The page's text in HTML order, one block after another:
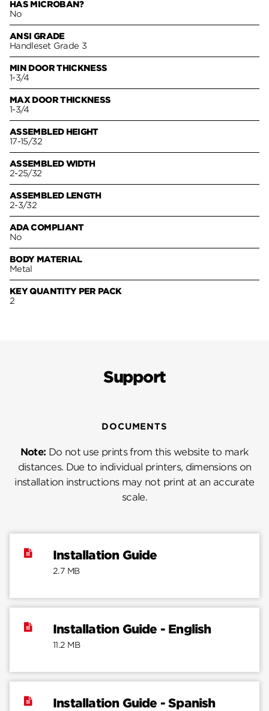
HAS MICROBAN?
No
ANSI GRADE
Handleset Grade 3
MIN DOOR THICKNESS
1-3/4
MAX DOOR THICKNESS
1-3/4
ASSEMBLED HEIGHT
17-15/32
ASSEMBLED WIDTH
2-25/32
ASSEMBLED LENGTH
2-3/32
ADA COMPLIANT
No
BODY MATERIAL
Metal
KEY QUANTITY PER PACK
2
Support
DOCUMENTS
Note: Do not use prints from this website to mark
distances. Due to individual printers, dimensions on
installation instructions may not print at an accurate
scale.
Installation Guide
2.7 MB
Installation Guide - English
11.2 MB
Installation Guide - Spanish